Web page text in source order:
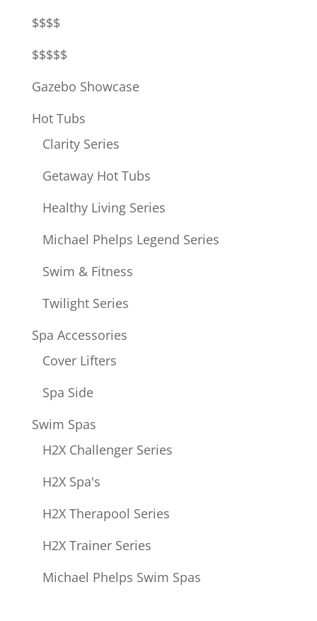
$$$$
$$$$$
Gazebo Showcase
Hot Tubs
Clarity Series
Getaway Hot Tubs
Healthy Living Series
Michael Phelps Legend Series
Swim & Fitness
Twilight Series
Spa Accessories
Cover Lifters
Spa Side
Swim Spas
H2X Challenger Series
H2X Spa's
H2X Therapool Series
H2X Trainer Series
Michael Phelps Swim Spas